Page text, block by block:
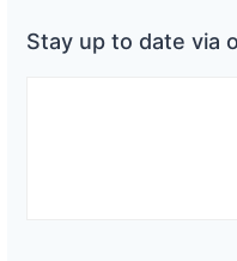
Stay up to date via